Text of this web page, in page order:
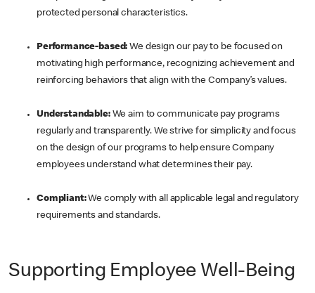
protected personal characteristics.
Performance-based: We design our pay to be focused on
motivating high performance, recognizing achievement and
reinforcing behaviors that align with the Company’s values.
Understandable: We aim to communicate pay programs
regularly and transparently. We strive for simplicity and focus
on the design of our programs to help ensure Company
employees understand what determines their pay.
Compliant:We comply with all applicable legal and regulatory
requirements and standards.
Supporting Employee Well-Being